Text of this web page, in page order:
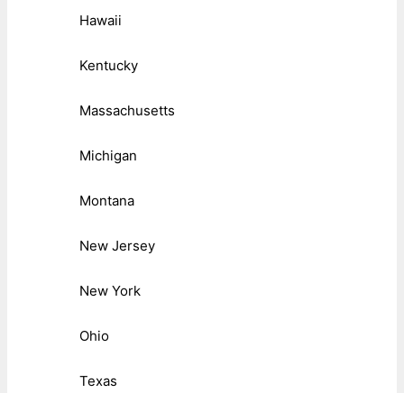
Hawaii
Kentucky
Massachusetts
Michigan
Montana
New Jersey
New York
Ohio
Texas